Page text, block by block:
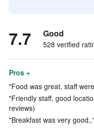
7.7 Good
528 verified
Pros +
"Food was great, staff
"Friendly staff, good
reviews)
"Breakfast was very